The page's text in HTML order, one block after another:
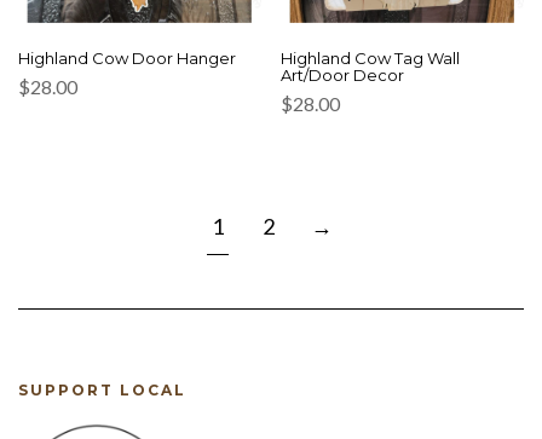
Highland Cow Door Hanger
$28.00
Highland Cow Tag Wall
Art/Door Decor
$28.00
1 2 →
SUPPORT LOCAL